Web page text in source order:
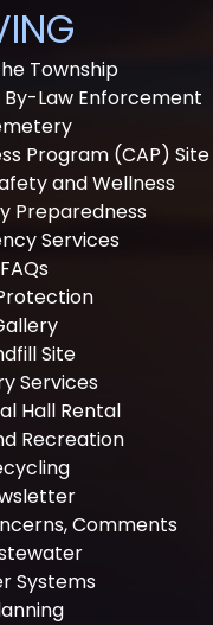
Township
Law Enforcement
Program (CAP) Site
and Wellness
Preparedness
Services
FAQs
Site
Services
Hall Rental
Recreation
Comments
Systems